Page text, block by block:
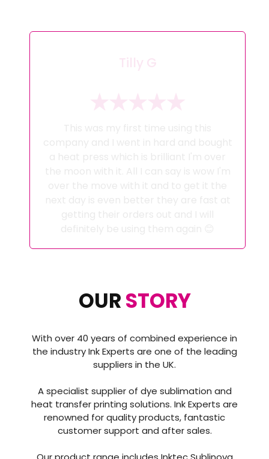
Tilly G
OURSTORY
With over 40 years of combined experience in
the industry Ink Experts are one of the leading
suppliers in the UK.
A specialist supplier of dye sublimation and
heat transfer printing solutions. Ink Experts are
renowned for quality products, fantastic
customer support and after sales.